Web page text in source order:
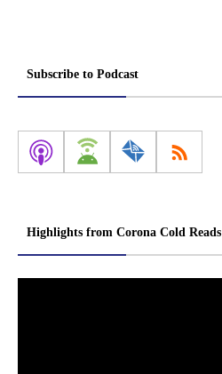
Subscribe to Podcast
Highlights from Corona Cold Reads